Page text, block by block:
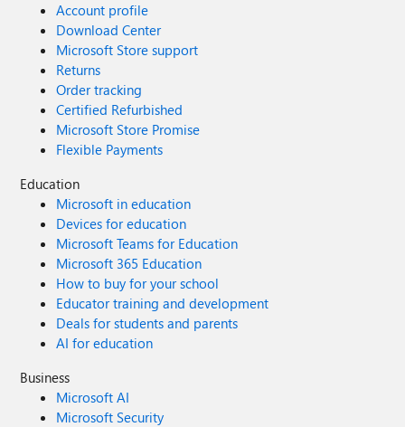
Account profile
Download Center
Microsoft Store support
Returns
Order tracking
Certified Refurbished
Microsoft Store Promise
Flexible Payments
Education
Microsoft in education
Devices for education
Microsoft Teams for Education
Microsoft 365 Education
How to buy for your school
Educator training and development
Deals for students and parents
AI for education
Business
Microsoft AI
Microsoft Security